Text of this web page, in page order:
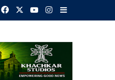
FacebookYouTubeInstagram
Sidebar